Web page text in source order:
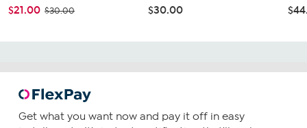
$21.00 $30.00 $30.00
Get what you want now and pay it off in easy